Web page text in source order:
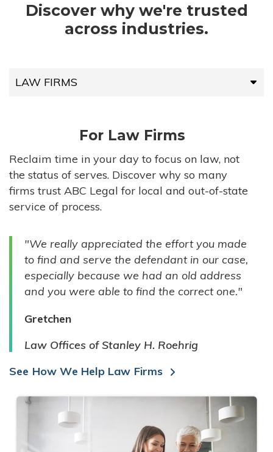
Discover why we're trusted
across industries.
LAW FIRMS
HIGH-VOLUME FIRMS
COMPANIES
GOVERNMENT ENTITIES
INDIVIDUALS
For Law Firms
Reclaim time in your day to focus on law, not
the status of serves. Discover why so many
firms trust ABC Legal for local and out-of-state
service of process.
"We really appreciated the effort you made
to find and serve the defendant in our case,
especially because we had an old address
and you were able to find the correct one."
Gretchen
Law Offices of Stanley H. Roehrig
See How We Help Law Firms